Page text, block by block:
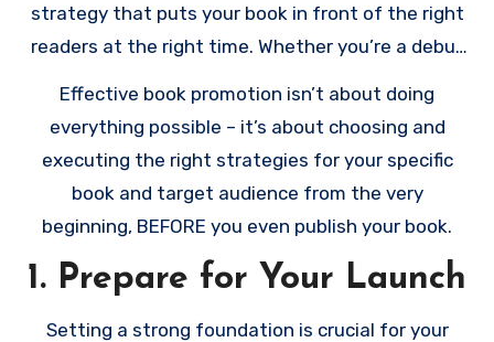
strategy that puts your book in front of the right
readers at the right time. Whether you’re a debut
Effective book promotion isn’t about doing
everything possible – it’s about choosing and
executing the right strategies for your specific
book and target audience from the very
beginning, BEFORE you even publish your book.
1. Prepare for Your Launch
Setting a strong foundation is crucial for your